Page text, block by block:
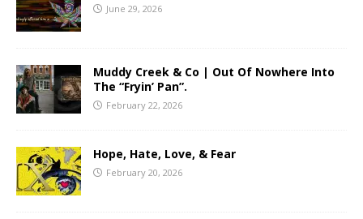
June 29, 2026
Muddy Creek & Co | Out Of Nowhere Into
The “Fryin’ Pan”.
February 22, 2026
Hope, Hate, Love, & Fear
February 20, 2026